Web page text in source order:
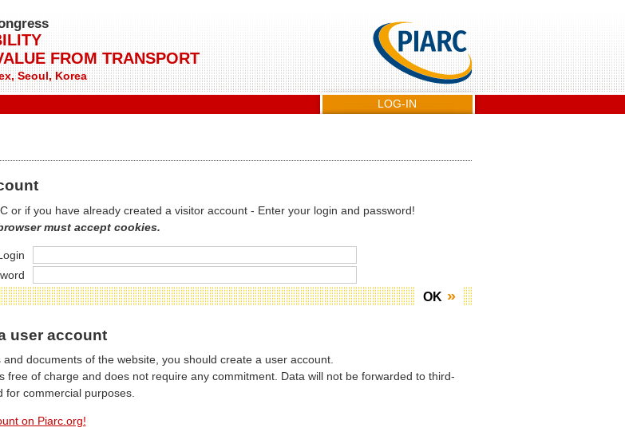
FROM TRANSPORT
Seoul, Korea
LOG-IN
or if you have already created a visitor account - Enter your login and password!
must accept cookies.
OK
user account
documents of the website, you should create a user account.
free of charge and does not require any commitment. Data will not be forwarded to third-
for commercial purposes.
on Piarc.org!